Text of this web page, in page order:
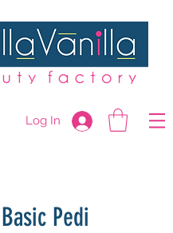
Log In
Basic Pedi